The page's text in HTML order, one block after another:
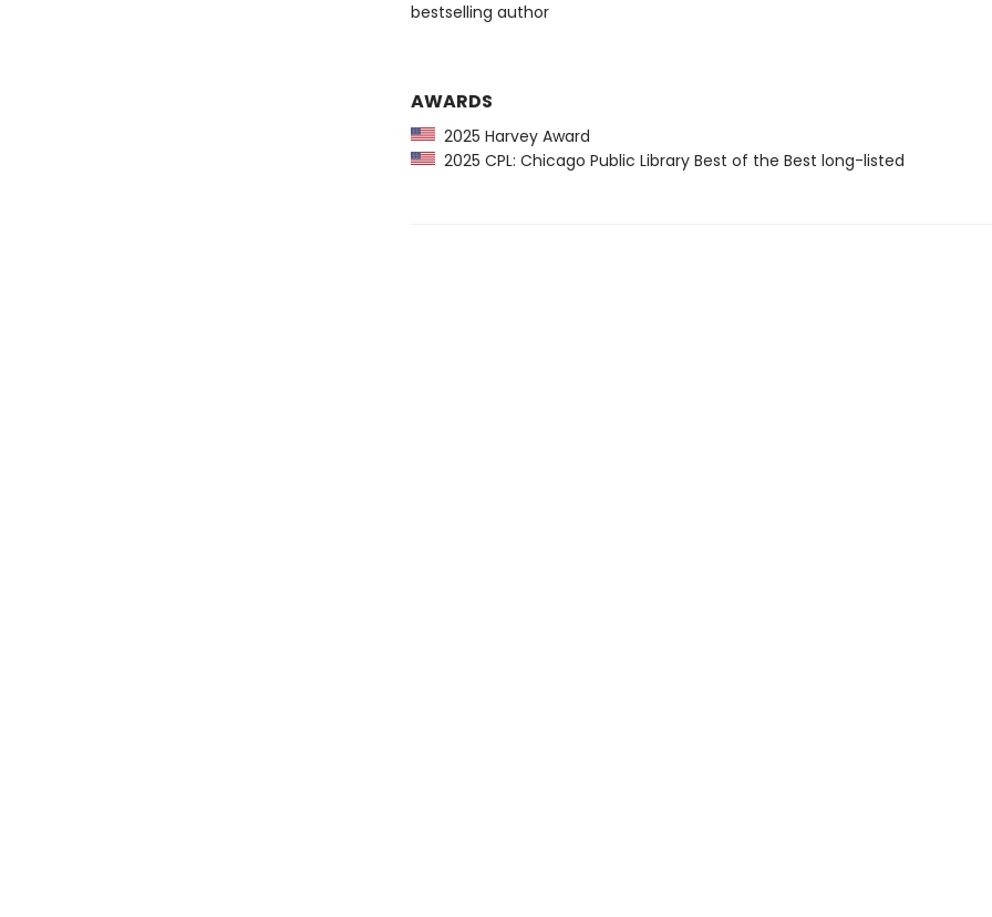
bestselling author
AWARDS
2025 Harvey Award
2025 CPL: Chicago Public Library Best of the Best long-listed